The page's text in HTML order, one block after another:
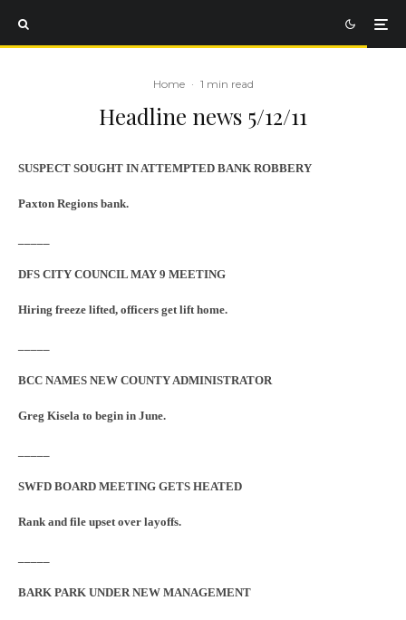
Home · 1 min read
Headline news 5/12/11
SUSPECT SOUGHT IN ATTEMPTED BANK ROBBERY
Paxton Regions bank.
DFS CITY COUNCIL MAY 9 MEETING
Hiring freeze lifted, officers get lift home.
BCC NAMES NEW COUNTY ADMINISTRATOR
Greg Kisela to begin in June.
SWFD BOARD MEETING GETS HEATED
Rank and file upset over layoffs.
BARK PARK UNDER NEW MANAGEMENT